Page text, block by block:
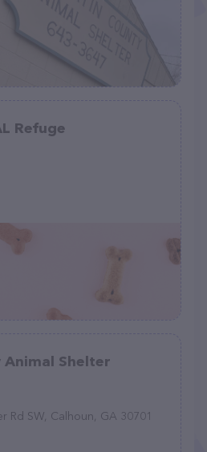
Refuge
Shelter
Rd SW, Calhoun, GA 30701